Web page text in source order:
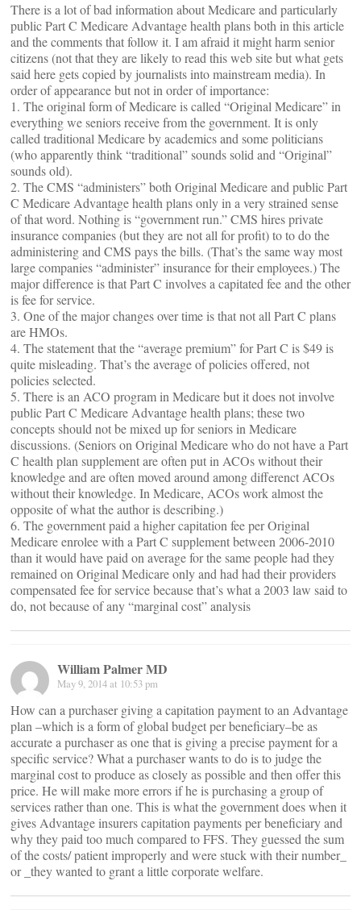
There is a lot of bad information about Medicare and particularly
public Part C Medicare Advantage health plans both in this article
and the comments that follow it. I am afraid it might harm senior
citizens (not that they are likely to read this web site but what gets
said here gets copied by journalists into mainstream media). In
order of appearance but not in order of importance:
1. The original form of Medicare is called “Original Medicare” in
everything we seniors receive from the government. It is only
called traditional Medicare by academics and some politicians
(who apparently think “traditional” sounds solid and “Original”
sounds old).
2. The CMS “administers” both Original Medicare and public Part
C Medicare Advantage health plans only in a very strained sense
of that word. Nothing is “government run.” CMS hires private
insurance companies (but they are not all for profit) to to do the
administering and CMS pays the bills. (That’s the same way most
large companies “administer” insurance for their employees.) The
major difference is that Part C involves a capitated fee and the other
is fee for service.
3. One of the major changes over time is that not all Part C plans
are HMOs.
4. The statement that the “average premium” for Part C is $49 is
quite misleading. That’s the average of policies offered, not
policies selected.
5. There is an ACO program in Medicare but it does not involve
public Part C Medicare Advantage health plans; these two
concepts should not be mixed up for seniors in Medicare
discussions. (Seniors on Original Medicare who do not have a Part
C health plan supplement are often put in ACOs without their
knowledge and are often moved around among differenct ACOs
without their knowledge. In Medicare, ACOs work almost the
opposite of what the author is describing.)
6. The government paid a higher capitation fee per Original
Medicare enrolee with a Part C supplement between 2006-2010
than it would have paid on average for the same people had they
remained on Original Medicare only and had had their providers
compensated fee for service because that’s what a 2003 law said to
do, not because of any “marginal cost” analysis
William Palmer MD
May 9, 2014 at 10:53 pm
How can a purchaser giving a capitation payment to an Advantage
plan –which is a form of global budget per beneficiary–be as
accurate a purchaser as one that is giving a precise payment for a
specific service? What a purchaser wants to do is to judge the
marginal cost to produce as closely as possible and then offer this
price. He will make more errors if he is purchasing a group of
services rather than one. This is what the government does when it
gives Advantage insurers capitation payments per beneficiary and
why they paid too much compared to FFS. They guessed the sum
of the costs/ patient improperly and were stuck with their number_
or _they wanted to grant a little corporate welfare.